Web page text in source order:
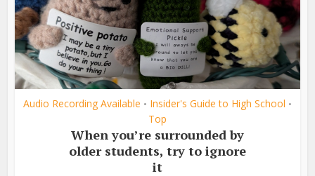
Audio Recording Available • Insider's Guide to High School •
Top
When you’re surrounded by
older students, try to ignore
it